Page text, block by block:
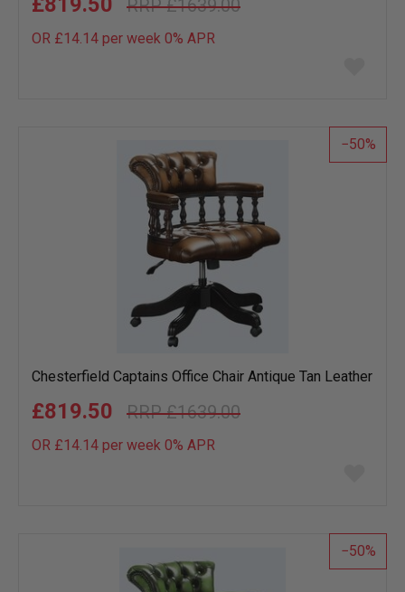
£1639.00
OR £14.14 per week 0% APR
list
50
Chesterfield Captains Office Chair Antique Tan Leather
£1639.00
£819.50
OR £14.14 per week 0% APR
list
50